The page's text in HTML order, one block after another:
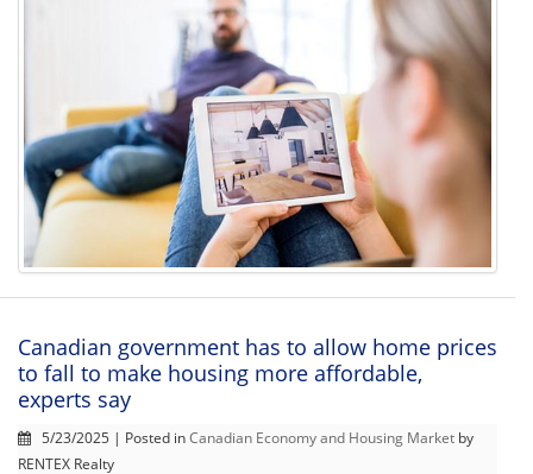
Canadian government has to allow home prices
to fall to make housing more affordable,
experts say
5/23/2025 | Posted inCanadian Economy and Housing Market by
RENTEX Realty